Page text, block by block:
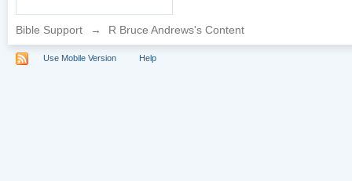
Bible Support → R Bruce Andrews's Content
Use Mobile Version Help